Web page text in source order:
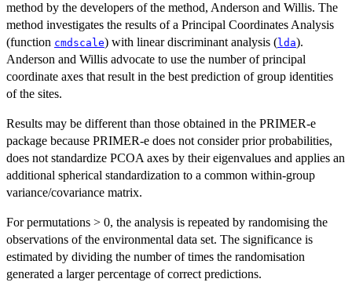
method by the developers of the method, Anderson and Willis. The
method investigates the results of a Principal Coordinates Analysis
(function cmdscale) with linear discriminant analysis (lda).
Anderson and Willis advocate to use the number of principal
coordinate axes that result in the best prediction of group identities
of the sites.
Results may be different than those obtained in the PRIMER-e
package because PRIMER-e does not consider prior probabilities,
does not standardize PCOA axes by their eigenvalues and applies an
additional spherical standardization to a common within-group
variance/covariance matrix.
For permutations > 0, the analysis is repeated by randomising the
observations of the environmental data set. The significance is
estimated by dividing the number of times the randomisation
generated a larger percentage of correct predictions.